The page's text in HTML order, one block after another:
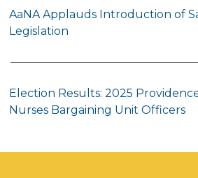
AaNA Applauds Introduction of
Legislation
Election Results: 2025
Nurses Bargaining Unit Officers